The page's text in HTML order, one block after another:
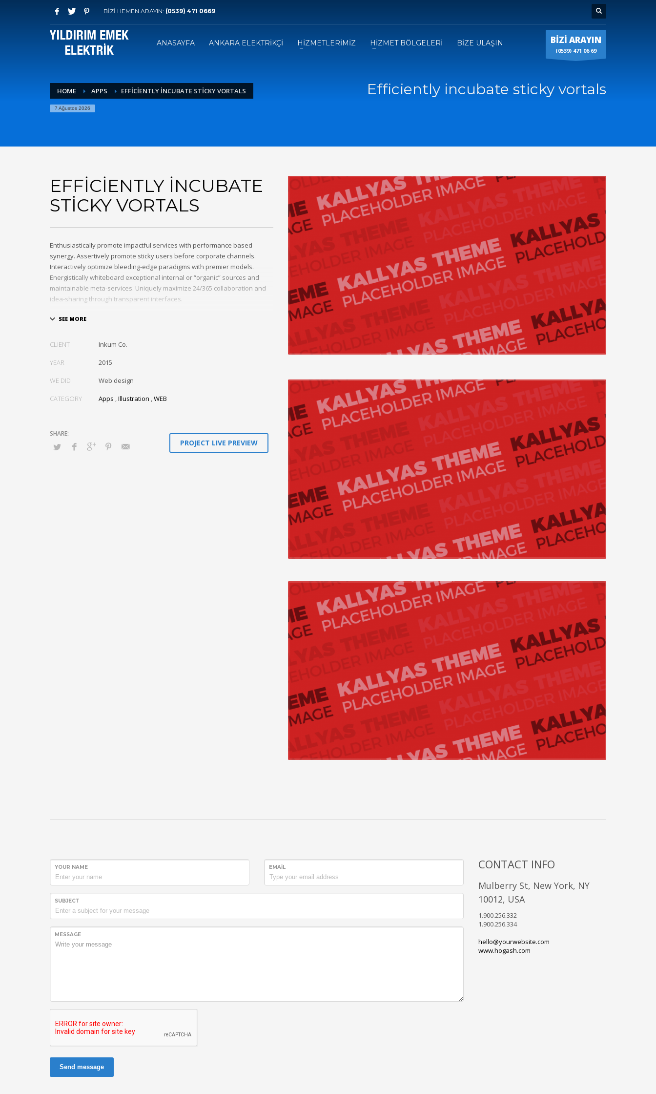
BİZİ HEMEN ARAYIN: (0539) 471 0669
ANASAYFA ANKARA ELEKTRİKÇİ HİZMETLERİMİZ HİZMET BÖLGELERİ BİZE ULAŞIN BİZİ ARAYIN
(0539) 471 06 69
HOME APPS EFFICIENTLY INCUBATE STICKY VORTALS
7 Ağustos 2026
Efficiently incubate sticky vortals
EFFICIENTLY INCUBATE
STICKY VORTALS
Enthusiastically promote impactful services with performance based
synergy. Assertively promote sticky users before corporate channels.
Interactively optimize bleeding-edge paradigms with premier models.
Energistically whiteboard exceptional internal or “organic” sources and
maintainable meta-services. Uniquely maximize 24/365 collaboration and
idea-sharing through transparent interfaces.
Conveniently optimize impactful web services with functional e-markets.
Credibly incentivize resource maximizing schemas.
CLIENT Inkum Co.
YEAR 2015
WE DID Web design
CATEGORY Apps ,Illustration ,WEB
PROJECT LIVE PREVIEW
YOUR NAME EMAIL
SUBJECT
MESSAGE
Send message
CONTACT INFO
Mulberry St, New York, NY
10012, USA
1.900.256.332
1.900.256.334
hello@yourwebsite.com
www.hogash.com